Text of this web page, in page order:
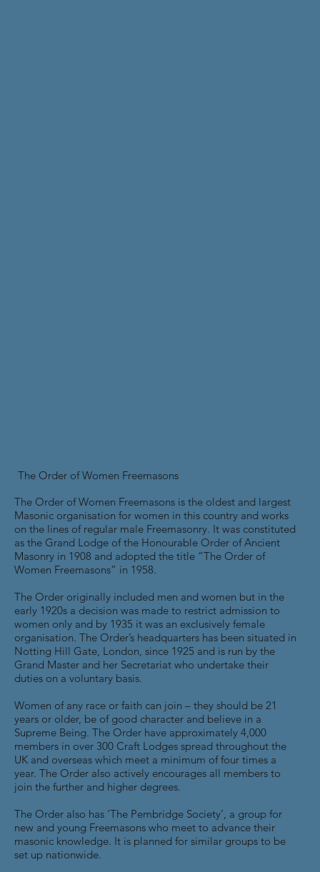
The Order of Women Freemasons is the oldest and largest
Masonic organisation for women in this country and works
on the lines of regular male Freemasonry. It was constituted
as the Grand Lodge of the Honourable Order of Ancient
Masonry in 1908 and adopted the title “The Order of
Women Freemasons” in 1958.
The Order originally included men and women but in the
early 1920s a decision was made to restrict admission to
women only and by 1935 it was an exclusively female
organisation. The Order’s headquarters has been situated in
Notting Hill Gate, London, since 1925 and is run by the
Grand Master and her Secretariat who undertake their
duties on a voluntary basis.
Women of any race or faith can join – they should be 21
years or older, be of good character and believe in a
Supreme Being. The Order have approximately 4,000
members in over 300 Craft Lodges spread throughout the
UK and overseas which meet a minimum of four times a
year. The Order also actively encourages all members to
join the further and higher degrees.
The Order also has ‘The Pembridge Society’, a group for
new and young Freemasons who meet to advance their
masonic knowledge. It is planned for similar groups to be
set up nationwide.
The Order of Women Freemasons